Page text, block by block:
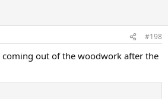
#198
coming out of the woodwork after the